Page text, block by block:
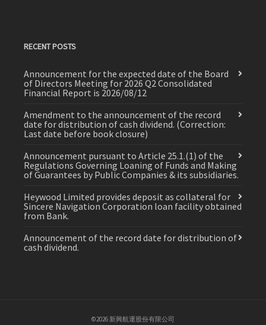
RECENT POSTS
Announcement for the expected date of the Board
of Directors Meeting for 2026 Q2 Consolidated
Financial Report is 2026/08/12
Amendment to the announcement of the record
date for distribution of cash dividend. (Correction:
Last date before book closure)
Announcement pursuant to Article 25.1.(1) of the
Regulations Governing Loaning of Funds and Making
of Guarantees by Public Companies & its subsidiaries.
Heywood Limited provides deposit as collateral for
Sincere Navigation Corporation loan facility obtained
from Bank.
Announcement of the record date for distribution of
cash dividend.
©2026 新興航運股份有限公司